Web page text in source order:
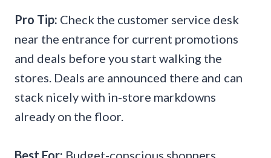
Pro Tip: Check the customer service desk
near the entrance for current promotions
and deals before you start walking the
stores. Deals are announced there and can
stack nicely with in-store markdowns
already on the floor.
Best For: Budget-conscious shoppers,